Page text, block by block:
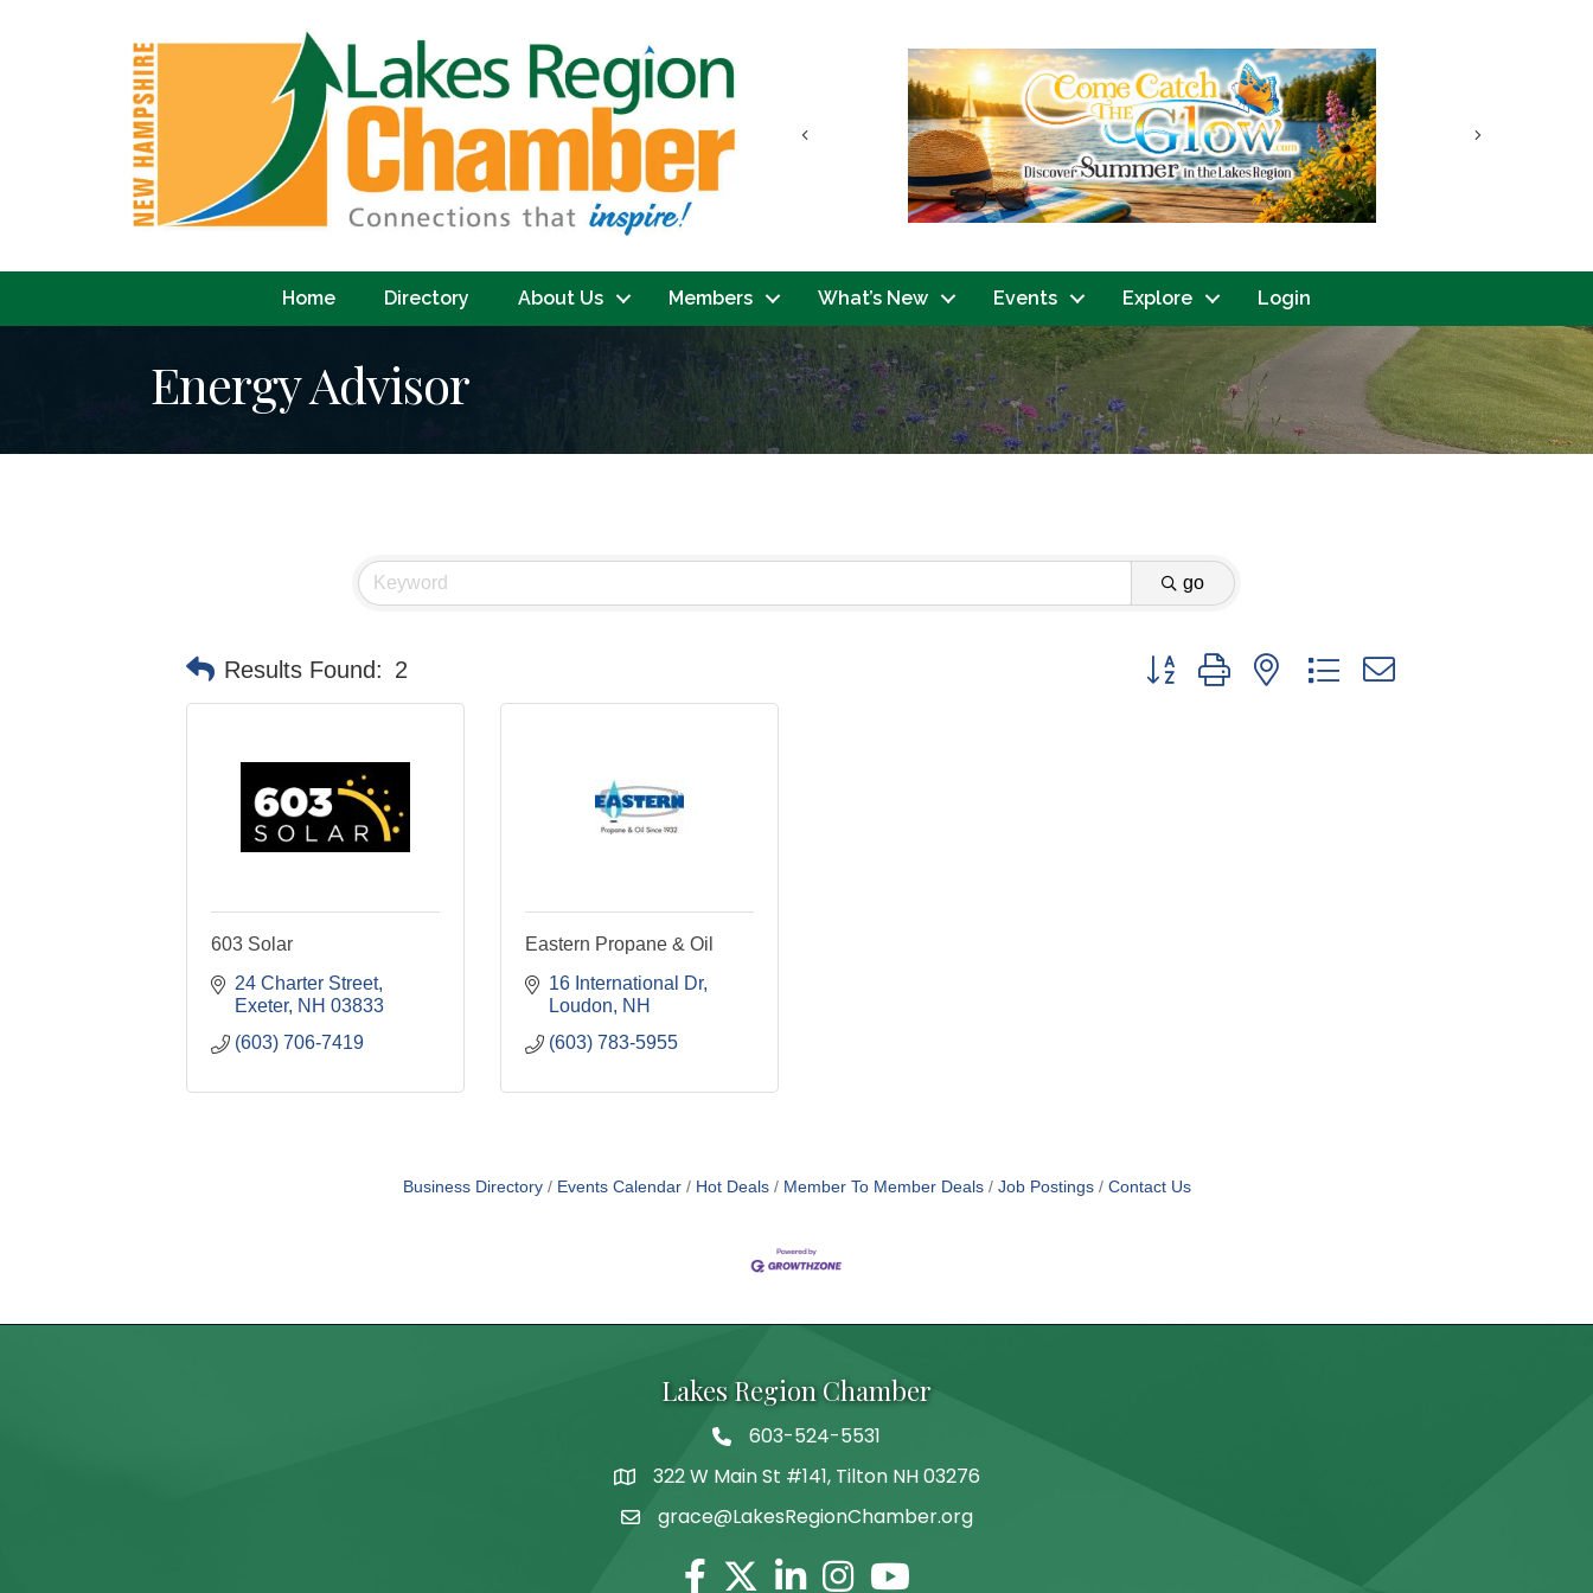
Next
Previous
Home Directory About Us Members What’s New Events Explore Login
Energy Advisor
go
Results Found: 2 Button group with nested dropdown
603 Solar
24 Charter Street
Exeter NH 03833
(603) 706-7419
Eastern Propane & Oil
16 International Dr
Loudon
NH
(603) 783-5955
Business Directory Events Calendar Hot Deals Member To Member Deals Job Postings Contact Us
Lakes Region Chamber
Telephone
603-524-5531
Address322 W Main St #141, Tilton NH 03276
grace@LakesRegionChamber.org
Facebook
TwitterLinkedinInstagram
Youtube